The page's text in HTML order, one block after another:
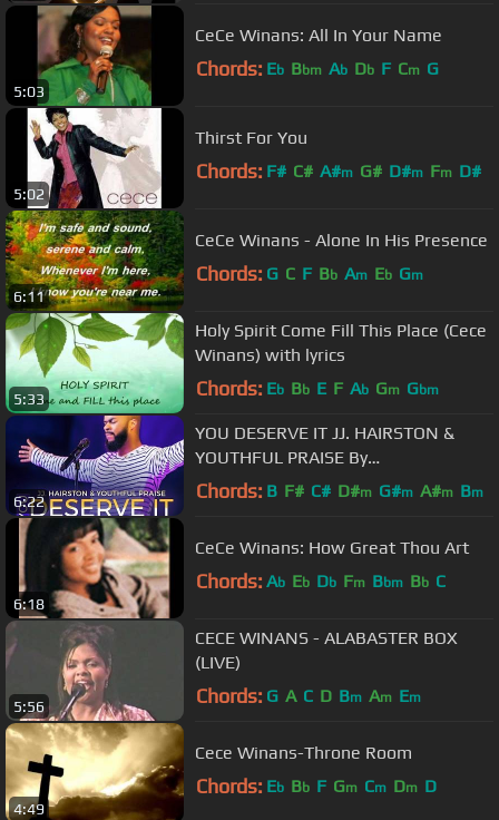
5:03
CeCe Winans: All In Your Name
Chords: Eb Bbm Ab Db F Cm G
5:02
Thirst For You
Chords: F# C# A#m G# D#m Fm D#
6:11
CeCe Winans - Alone In His Presence
Chords: G C F Bb Am Eb Gm
5:33
Holy Spirit Come Fill This Place (Cece
Winans) with lyrics
Chords: Eb Bb E F Ab Gm Gbm
6:22
YOU DESERVE IT JJ. HAIRSTON &
YOUTHFUL PRAISE By
EydelyWorshipLivingGodChannel
Chords: B F# C# D#m G#m A#m Bm
6:18
CeCe Winans: How Great Thou Art
Chords: Ab Eb Db Fm Bbm Bb C
5:56
CECE WINANS - ALABASTER BOX
(LIVE)
Chords: G A C D Bm Am Em
4:49
Cece Winans-Throne Room
Chords: Eb Bb F Gm Cm Dm D